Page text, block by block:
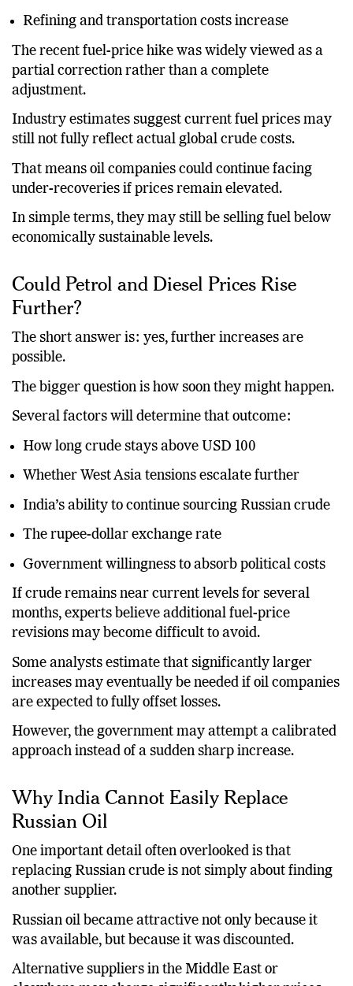
Refining and transportation costs increase
The recent fuel-price hike was widely viewed as a
partial correction rather than a complete
adjustment.
Industry estimates suggest current fuel prices may
still not fully reflect actual global crude costs.
That means oil companies could continue facing
under-recoveries if prices remain elevated.
In simple terms, they may still be selling fuel below
economically sustainable levels.
Could Petrol and Diesel Prices Rise
Further?
The short answer is: yes, further increases are
possible.
The bigger question is how soon they might happen.
Several factors will determine that outcome:
How long crude stays above USD 100
Whether West Asia tensions escalate further
India’s ability to continue sourcing Russian crude
The rupee-dollar exchange rate
Government willingness to absorb political costs
If crude remains near current levels for several
months, experts believe additional fuel-price
revisions may become difficult to avoid.
Some analysts estimate that significantly larger
increases may eventually be needed if oil companies
are expected to fully offset losses.
However, the government may attempt a calibrated
approach instead of a sudden sharp increase.
Why India Cannot Easily Replace
Russian Oil
One important detail often overlooked is that
replacing Russian crude is not simply about finding
another supplier.
Russian oil became attractive not only because it
was available, but because it was discounted.
Alternative suppliers in the Middle East or